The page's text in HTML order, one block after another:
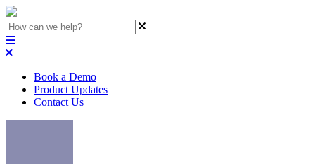
Book a Demo
Product Updates
Contact Us